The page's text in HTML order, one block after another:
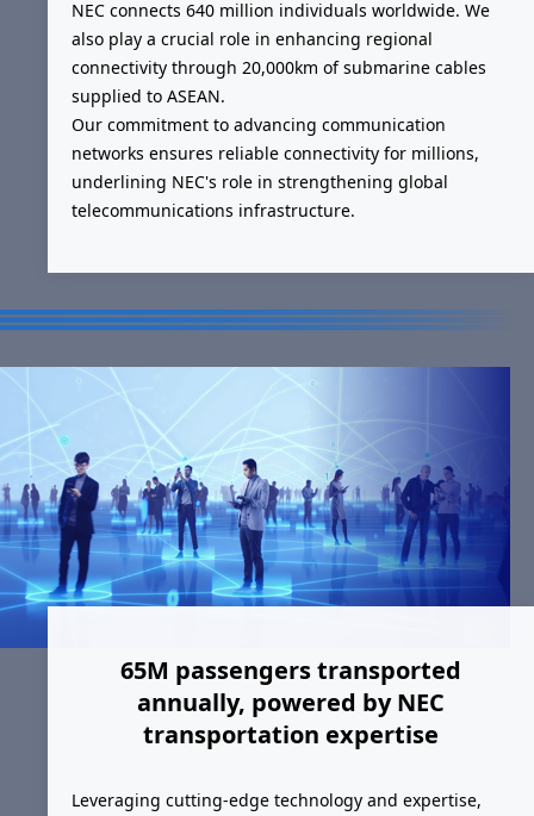
NEC connects 640 million individuals worldwide. We
also play a crucial role in enhancing regional
connectivity through 20,000km of submarine cables
supplied to ASEAN.
Our commitment to advancing communication
networks ensures reliable connectivity for millions,
underlining NEC's role in strengthening global
telecommunications infrastructure.
65M passengers transported
annually, powered by NEC
transportation expertise
Leveraging cutting-edge technology and expertise,